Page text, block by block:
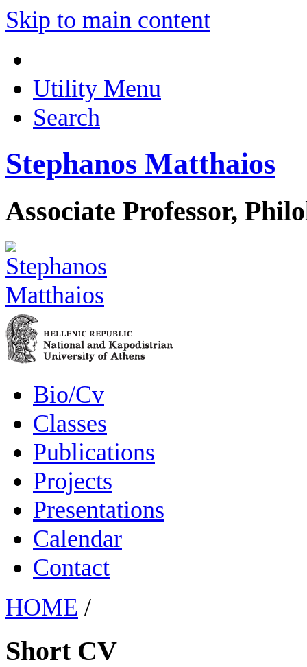
Skip to main content
Utility Menu
Search
Stephanos Matthaios
Associate Professor,
Bio/Cv
Classes
Publications
Projects
Presentations
Calendar
Contact
HOME /
Short CV